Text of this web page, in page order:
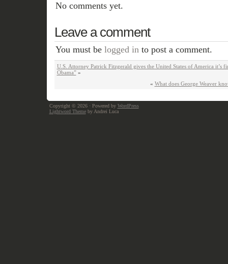
No comments yet.
Leave a comment
You must be logged into post a comment.
U.S. Attorney Patrick Fitzgerald gives the United States of America it’s
Obama”»
« What does George Weaver
Copyright © 2026 · Powered by WordPress
Lightword Themeby Andrei Luca